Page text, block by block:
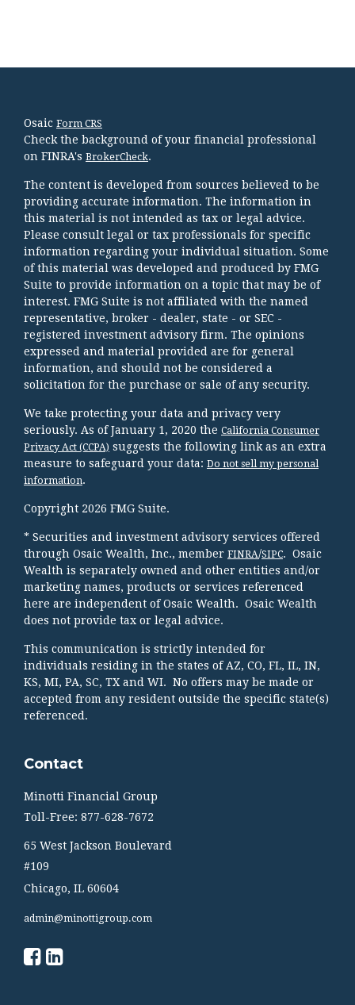
Osaic Form CRS
Check the background of your financial professional
on FINRA's BrokerCheck.
The content is developed from sources believed to be
providing accurate information. The information in
this material is not intended as tax or legal advice.
Please consult legal or tax professionals for specific
information regarding your individual situation. Some
of this material was developed and produced by FMG
Suite to provide information on a topic that may be of
interest. FMG Suite is not affiliated with the named
representative, broker - dealer, state - or SEC -
registered investment advisory firm. The opinions
expressed and material provided are for general
information, and should not be considered a
solicitation for the purchase or sale of any security.
We take protecting your data and privacy very
seriously. As of January 1, 2020 the California Consumer
Privacy Act (CCPA) suggests the following link as an extra
measure to safeguard your data: Do not sell my personal
information.
Copyright 2026 FMG Suite.
* Securities and investment advisory services offered
through Osaic Wealth, Inc., member FINRA/SIPC. Osaic
Wealth is separately owned and other entities and/or
marketing names, products or services referenced
here are independent of Osaic Wealth. Osaic Wealth
does not provide tax or legal advice.
This communication is strictly intended for
individuals residing in the states of AZ, CO, FL, IL, IN,
KS, MI, PA, SC, TX and WI. No offers may be made or
accepted from any resident outside the specific state(s)
referenced.
Contact
Minotti Financial Group
Toll-Free: 877-628-7672
65 West Jackson Boulevard
#109
Chicago, IL 60604
admin@minottigroup.com